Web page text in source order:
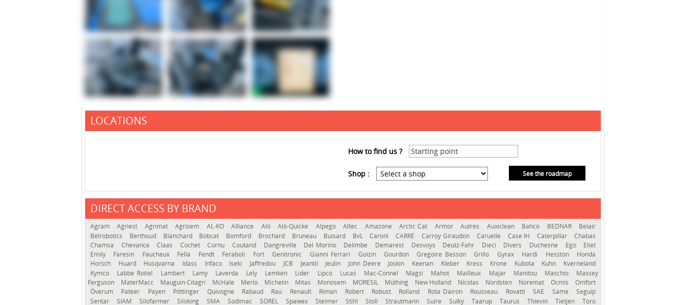
LOCATIONS
How to find us ?
Shop : See the roadmap
DIRECT ACCESS BY BRAND
Agram Agriest Agrimat Agrisem AL-KO Alliance Alö Alö-Quicke Alpego Altec Amazone Arctic Cat Armor Autres Auxiclean Bahco BEDNAR
Belair
Belrobotics
Berthoud Blanchard Bobcat Bomford Brochard Bruneau Buisard BvL Caroni CARRÉ Carroy Giraudon Caruelle Case IH Caterpillar
Chabas
Chamsa
Chevance Claas Cochet Cornu Coutand Dangreville Del Morino Delimbe Demarest Desvoys Deutz-Fahr Dieci Divers Duchesne Ego
Eliet
Emily
Faresin Faucheux Fella Fendt Feraboli Fort Genitronic Gianni Ferrari Goizin Gourdon Gregoire Besson Grillo Gyrax Hardi Hesston
Honda
Horsch
Huard Husqvarna Idass Infaco Iseki Jaffredou JCB Jeantil Jeulin John Deere Joskin Keenan Kleber Kress Krone Kubota Kuhn
Kverneland
Kymco
Labbe Rotiel Lambert Lamy Laverda Lely Lemken Lider Lipco Lucas Mac-Connel Magsi Mahot Mailleux Majar Manitou Maschio
Massey
Ferguson
MaterMacc Mauguin Citagri McHale Merlo Michelin Mitas Monosem MORESIL Müthing New Holland Nicolas Nordsten Noremat Ocmis
Omfort
Överum
Pateer Payen Pöttinger Quivogne Rabaud Rau Renault Riman Robert Robust Rolland Rota Dairon Rousseau Rovatti SAE Same
Seguip
Sentar
SIAM Silofarmer Siloking SMA Sodimac SOREL Spawex Steimer Stihl Stoll Strautmann Suire Sulky Taarup Taurus Thievin Tietjen Toro